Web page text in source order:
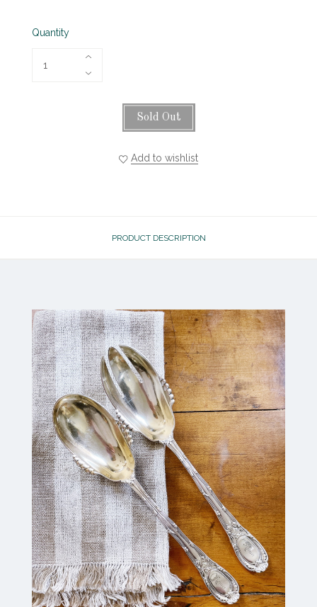
Quantity
Sold Out
Add to wishlist
PRODUCT DESCRIPTION